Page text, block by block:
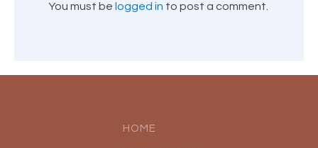
You must be logged in to post a comment.
HOME